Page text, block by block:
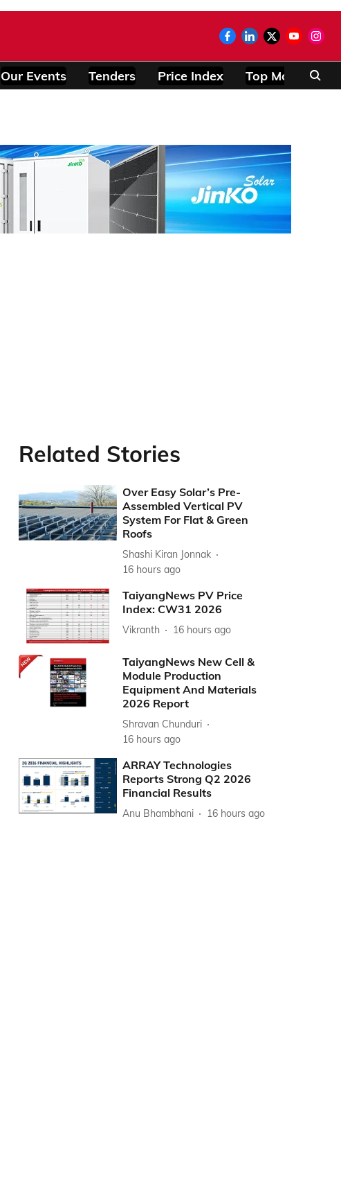
Our Events Tenders Price Index Top Modules
Related Stories
Over Easy Solar’s Pre-
Assembled Vertical PV
System For Flat & Green
Roofs
Shashi Kiran Jonnak
16 hours ago
TaiyangNews PV Price
Index: CW31 2026
Vikranth 16 hours ago
TaiyangNews New Cell &
Module Production
Equipment And Materials
2026 Report
Shravan Chunduri
16 hours ago
ARRAY Technologies
Reports Strong Q2 2026
Financial Results
Anu Bhambhani 16 hours ago